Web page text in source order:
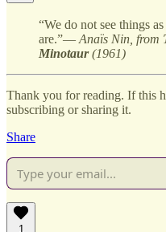
“We do not see things
are.”—Anaïs Nin, from
Minotaur(1961)
Thank you for reading. If this
subscribing or sharing it.
Share
1